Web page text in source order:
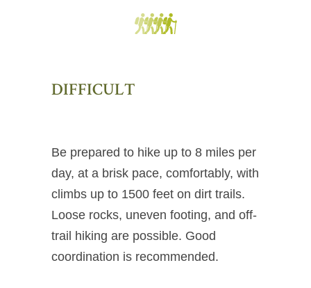
DIFFICULT
Be prepared to hike up to 8 miles per
day, at a brisk pace, comfortably, with
climbs up to 1500 feet on dirt trails.
Loose rocks, uneven footing, and off-
trail hiking are possible. Good
coordination is recommended.